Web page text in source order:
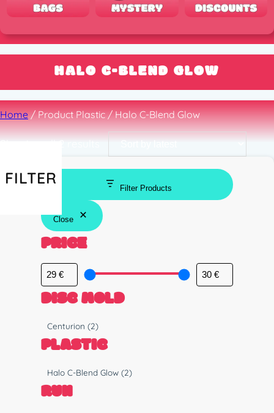
HALO C-BLEND GLOW
Home/ Product Plastic / Halo C-Blend Glow
Sorted
by
latest
FILTER
Filter Products
Close
PRICE
DISC MOLD
M
o
l
Centurion(2)
PLASTIC
l
a
Halo C-Blend Glow(2)
RUN